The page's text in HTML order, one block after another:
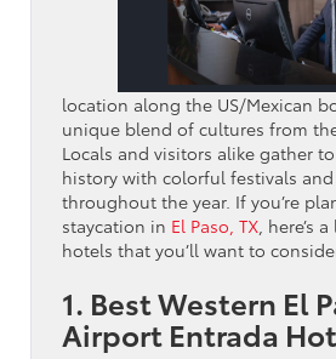
location along the US/Mexican
unique blend of cultures from
Locals and visitors alike gather
history with colorful festivals
throughout the year. If you’re
staycation in El Paso, TX , here’s
hotels that you’ll want to
1. Best Western El
Airport Entrada